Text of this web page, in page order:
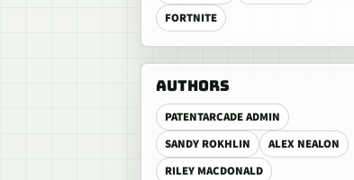
FORTNITE
AUTHORS
PATENTARCADE ADMIN
SANDY ROKHLIN
ALEX NEALON
RILEY MACDONALD